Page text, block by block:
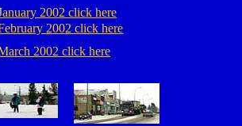
2002 click here
2002 click here
2002 click here